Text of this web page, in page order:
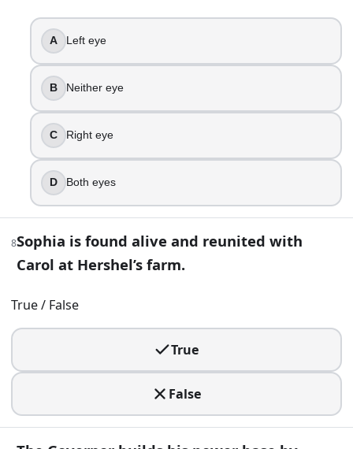
You hear theatrical speeches, see medieval vibes, and
Hilltop
The Kingdom
Woodbury
Oceanside
Rick’s baby daughter becomes a symbol of stubborn
Beth
Judith
Sophia
In the prison standoff, Hershel’s death is deliberately
The Governor
A Left eye
B Neither eye
C Right eye
D Both eyes
8Sophia is found alive and reunited with
Carol at Hershel’s farm.
True / False
True
False